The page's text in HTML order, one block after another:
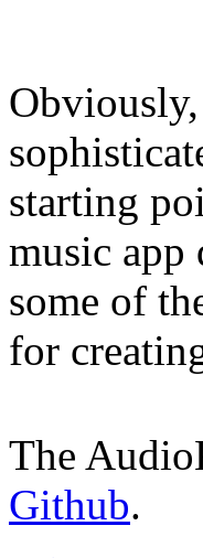
starting
music app
some of
for
The
Github.